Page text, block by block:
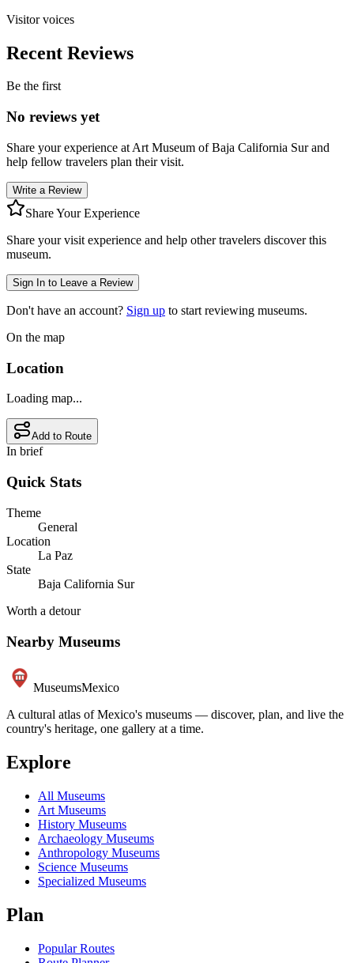
Visitor voices
Recent Reviews
Be the first
No reviews yet
Share your experience at Art Museum of Baja California Surand
help fellow travelers plan their visit.
Write a Review
Share Your Experience
Share your visit experience and help other travelers discover this
museum.
Sign In to Leave a Review
Don't have an account? Sign up to start reviewing museums.
On the map
Location
Loading map...
Add to Route
In brief
Quick Stats
Theme
General
Location
La Paz
State
Baja California Sur
Worth a detour
Nearby Museums
MuseumsMexico
A cultural atlas of Mexico's museums — discover, plan, and live the
country's heritage, one gallery at a time.
Explore
All Museums
Art Museums
History Museums
Archaeology Museums
Anthropology Museums
Science Museums
Specialized Museums
Plan
Popular Routes